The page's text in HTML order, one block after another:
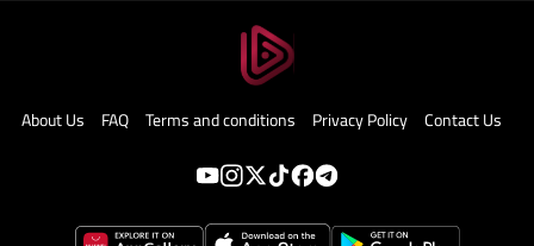
About Us FAQ Terms and conditions Privacy Policy Contact Us